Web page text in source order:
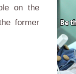
on the
former